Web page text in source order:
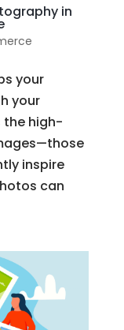
in
your
your
the high-
inspire
can